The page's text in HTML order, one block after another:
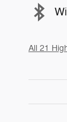
All 21